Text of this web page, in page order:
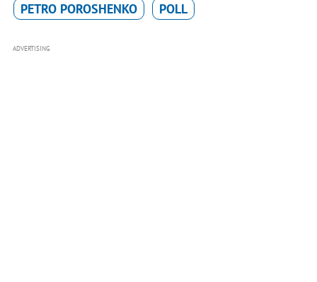
PETRO POROSHENKO POLL
ADVERTISING